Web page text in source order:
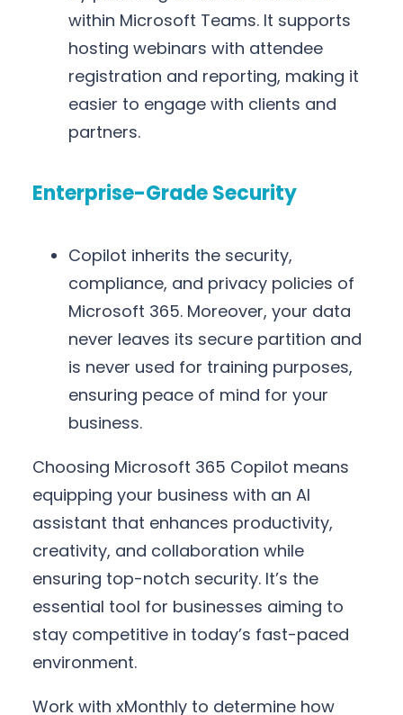
within Microsoft Teams. It supports
hosting webinars with attendee
registration and reporting, making it
easier to engage with clients and
partners.
Enterprise-Grade Security
Copilot inherits the security,
compliance, and privacy policies of
Microsoft 365. Moreover, your data
never leaves its secure partition and
is never used for training purposes,
ensuring peace of mind for your
business.
Choosing Microsoft 365 Copilot means
equipping your business with an AI
assistant that enhances productivity,
creativity, and collaboration while
ensuring top-notch security. It’s the
essential tool for businesses aiming to
stay competitive in today’s fast-paced
environment.
Work with xMonthly to determine how